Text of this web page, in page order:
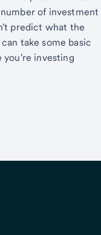
of investment
predict what the
take some basic
you're investing